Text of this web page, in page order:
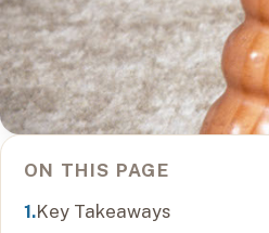
ON THIS PAGE
Key Takeaways